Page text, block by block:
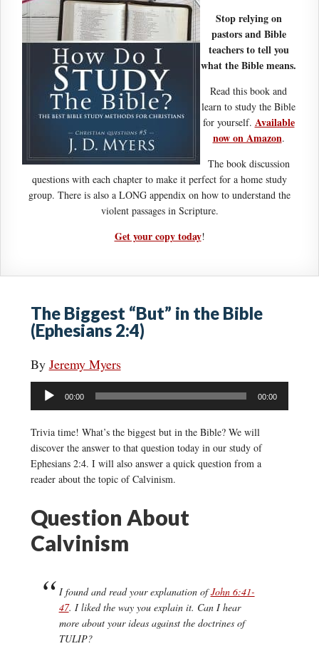
Stop relying on
pastors and Bible
teachers to tell you
what the Bible means.
Read this book and
learn to study the Bible
for yourself. Available
now on Amazon.
The book discussion
questions with each chapter to make it perfect for a home study
group. There is also a LONG appendix on how to understand the
violent passages in Scripture.
Get your copy today!
The Biggest “But” in the Bible
(Ephesians 2:4)
By Jeremy Myers
Audio
Player
00:00 00:00
Trivia time! What’s the biggest but in the Bible? We will
discover the answer to that question today in our study of
Ephesians 2:4. I will also answer a quick question from a
reader about the topic of Calvinism.
Question About
Calvinism
I found and read your explanation ofJohn 6:41-
47. I liked the way you explain it. Can I hear
more about your ideas against the doctrines of
TULIP?